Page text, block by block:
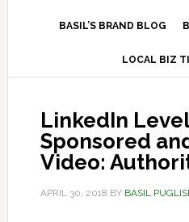
BASIL’S BRAND BLOG
LOCAL BIZ
LinkedIn
Sponsored
Video:
APRIL 30, 2018 BY BASIL PUGLISI